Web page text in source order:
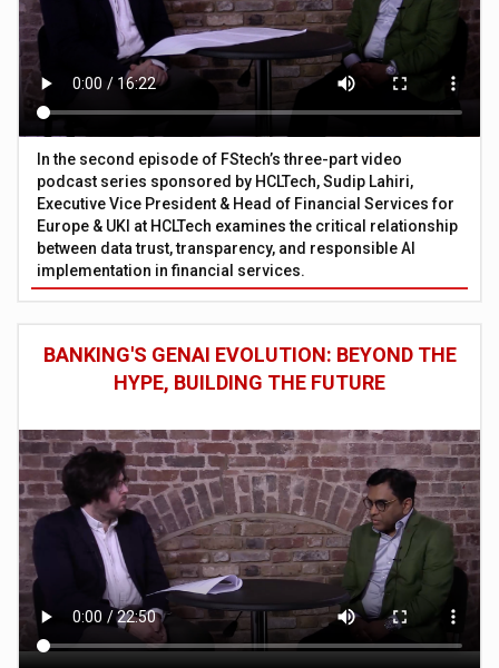
In the second episode of FStech’s three-part video
podcast series sponsored by HCLTech, Sudip Lahiri,
Executive Vice President & Head of Financial Services for
Europe & UKI at HCLTech examines the critical relationship
between data trust, transparency, and responsible AI
implementation in financial services.
BANKING'S GENAI EVOLUTION: BEYOND THE
HYPE, BUILDING THE FUTURE